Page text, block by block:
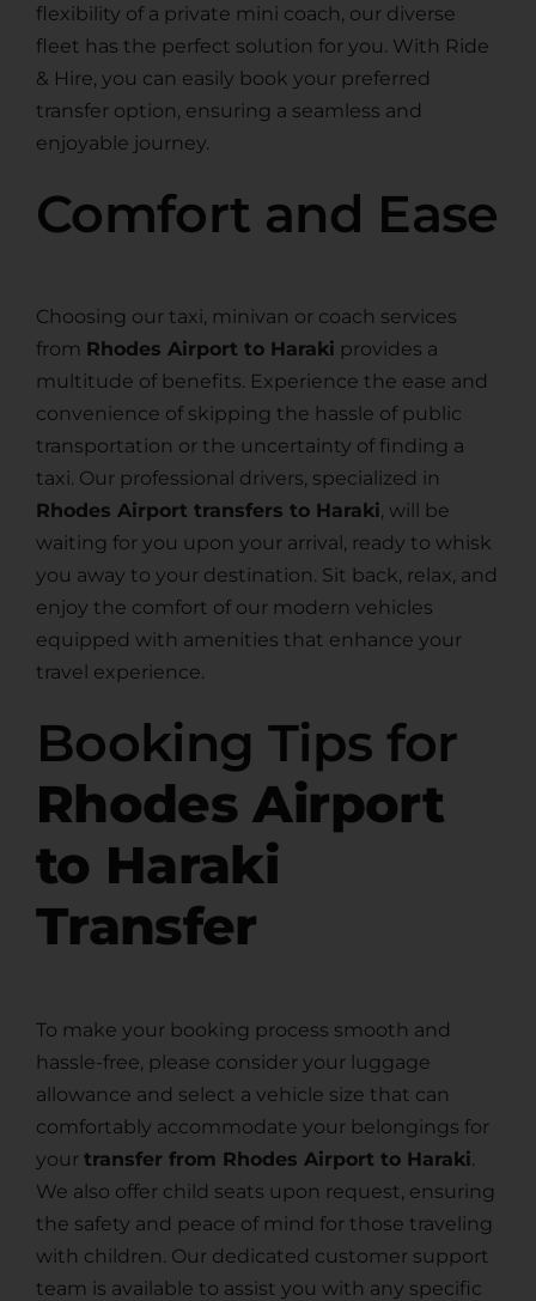
flexibility of a private mini coach, our diverse
fleet has the perfect solution for you. With Ride
& Hire, you can easily book your preferred
transfer option, ensuring a seamless and
enjoyable journey.
Comfort and Ease
Choosing our taxi, minivan or coach services
from Rhodes Airport to Haraki provides a
multitude of benefits. Experience the ease and
convenience of skipping the hassle of public
transportation or the uncertainty of finding a
taxi. Our professional drivers, specialized in
Rhodes Airport transfers to Haraki, will be
waiting for you upon your arrival, ready to whisk
you away to your destination. Sit back, relax, and
enjoy the comfort of our modern vehicles
equipped with amenities that enhance your
travel experience.
Booking Tips for
Rhodes Airport
to Haraki
Transfer
To make your booking process smooth and
hassle-free, please consider your luggage
allowance and select a vehicle size that can
comfortably accommodate your belongings for
your transfer from Rhodes Airport to Haraki.
We also offer child seats upon request, ensuring
the safety and peace of mind for those traveling
with children. Our dedicated customer support
team is available to assist you with any specific